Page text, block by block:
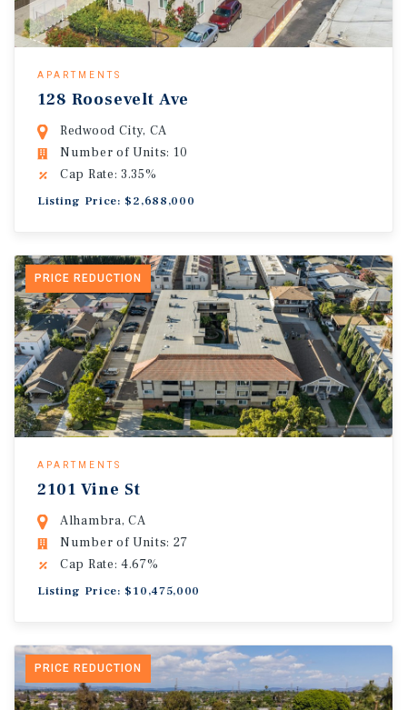
APARTMENTS
128 Roosevelt Ave
Redwood City, CA
Number of Units: 10
Cap Rate: 3.35%
Listing Price: $2,688,000
PRICE REDUCTION
APARTMENTS
2101 Vine St
Alhambra, CA
Number of Units: 27
Cap Rate: 4.67%
Listing Price: $10,475,000
PRICE REDUCTION